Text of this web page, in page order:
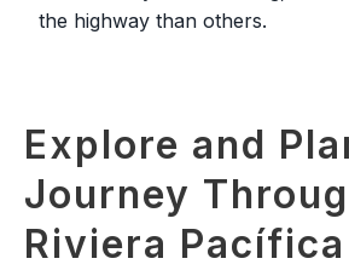
the highway than others.
Explore and
Journey
Riviera Pacífica